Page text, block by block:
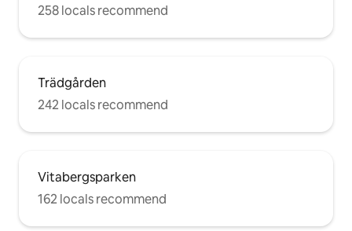
258 locals recommend
Trädgården
242 locals recommend
Vitabergsparken
162 locals recommend